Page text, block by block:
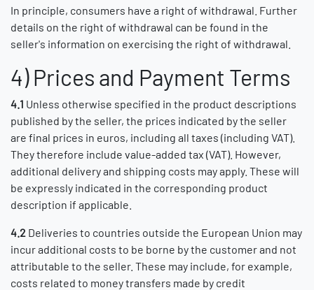
In principle, consumers have a right of withdrawal. Further
details on the right of withdrawal can be found in the
seller's information on exercising the right of withdrawal.
4) Prices and Payment Terms
4.1 Unless otherwise specified in the product descriptions
published by the seller, the prices indicated by the seller
are final prices in euros, including all taxes (including VAT).
They therefore include value-added tax (VAT). However,
additional delivery and shipping costs may apply. These will
be expressly indicated in the corresponding product
description if applicable.
4.2 Deliveries to countries outside the European Union may
incur additional costs to be borne by the customer and not
attributable to the seller. These may include, for example,
costs related to money transfers made by credit